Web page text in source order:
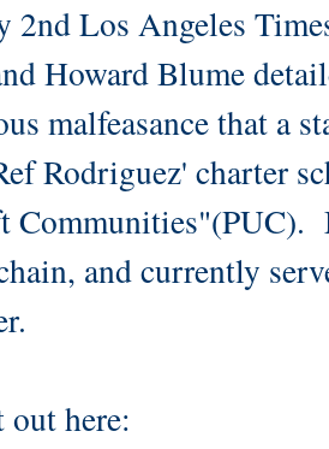
2nd Los Angeles
Howard Blume
malfeasance that a
Rodriguez' charter
Communities"(PUC).
and currently
here: